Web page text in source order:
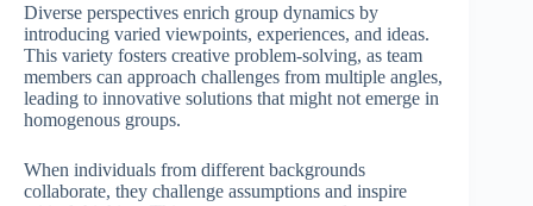
Diverse perspectives enrich group dynamics by
introducing varied viewpoints, experiences, and ideas.
This variety fosters creative problem-solving, as team
members can approach challenges from multiple angles,
leading to innovative solutions that might not emerge in
homogenous groups.
When individuals from different backgrounds
collaborate, they challenge assumptions and inspire